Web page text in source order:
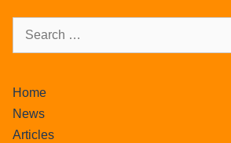
Home
News
Articles